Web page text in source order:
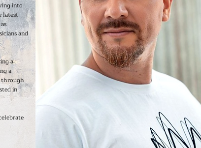
into
latest
and
a
a
through
in